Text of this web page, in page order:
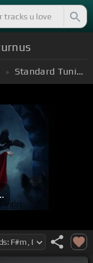
Standard Tuning (EADGBE)